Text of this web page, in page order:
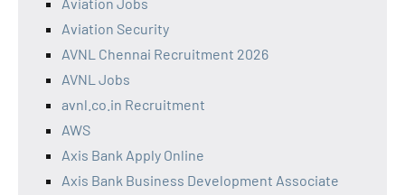
Aviation Security
AVNL Chennai Recruitment 2026
AVNL Jobs
avnl.co.in Recruitment
AWS
Axis Bank Apply Online
Axis Bank Business Development Associate